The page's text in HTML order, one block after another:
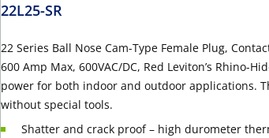
22L25-SR
22 Series Ball Nose Cam-Type Female Plug,
600 Amp Max, 600VAC/DC, Red Leviton’s Rhino-
power for both indoor and outdoor applications.
without special tools.
Shatter and crack proof – high durometer